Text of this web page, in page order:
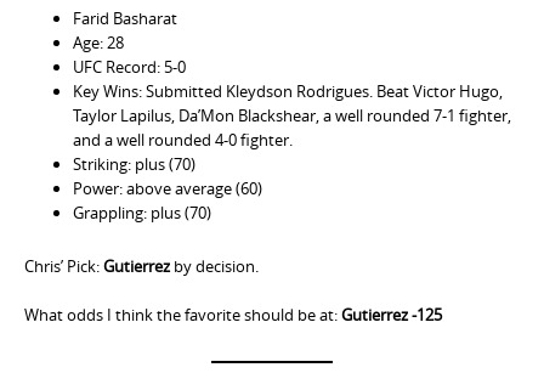
Farid Basharat
Age: 28
UFC Record: 5-0
Key Wins: Submitted Kleydson Rodrigues. Beat Victor Hugo,
Taylor Lapilus, Da’Mon Blackshear, a well rounded 7-1 fighter,
and a well rounded 4-0 fighter.
Striking: plus (70)
Power: above average (60)
Grappling: plus (70)
Chris’ Pick:Gutierrezby decision.
What odds I think the favorite should be at:Gutierrez -125